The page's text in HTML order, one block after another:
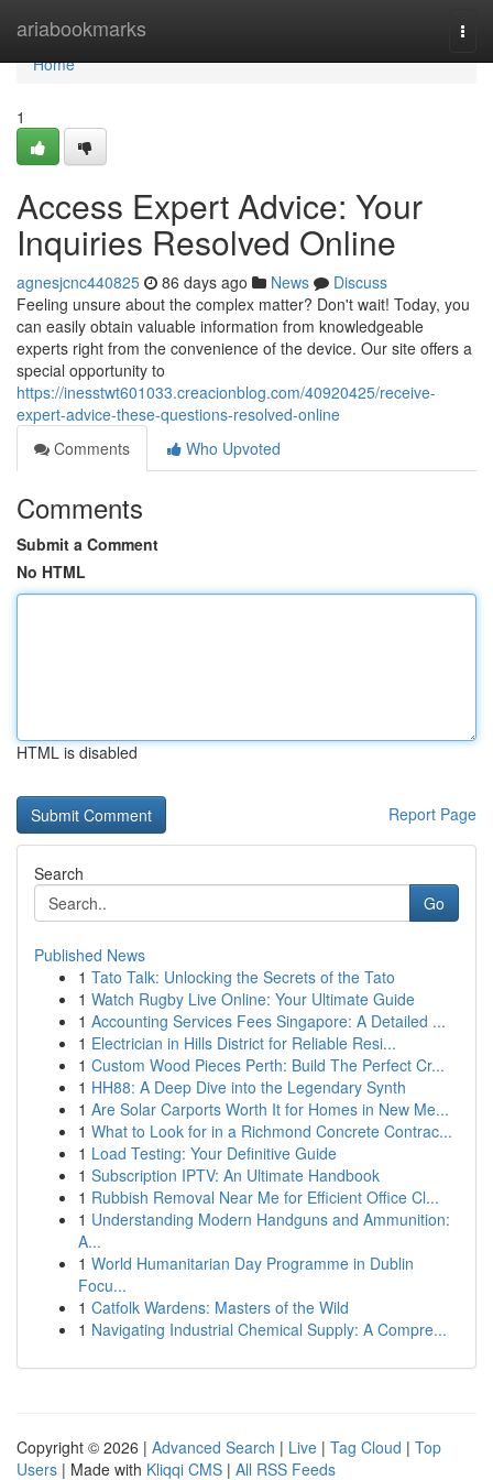
ariabookmarks
Home
Home
1
Access Expert Advice: Your
Inquiries Resolved Online
agnesjcnc440825 86 days ago News
Discuss
Feeling unsure about the complex matter? Don't wait! Today, you
can easily obtain valuable information from knowledgeable
experts right from the convenience of the device. Our site offers a
special opportunity to
https://inesstwt601033.creacionblog.com/40920425/receive-
expert-advice-these-questions-resolved-online
Comments
Who Upvoted
Comments
Submit a Comment
No HTML
HTML is disabled
Report Page
Search
Go
Published News
1 Tato Talk: Unlocking the Secrets of the Tato
1 Watch Rugby Live Online: Your Ultimate Guide
1 Accounting Services Fees Singapore: A Detailed ...
1 Electrician in Hills District for Reliable Resi...
1 Custom Wood Pieces Perth: Build The Perfect Cr...
1 HH88: A Deep Dive into the Legendary Synth
1 Are Solar Carports Worth It for Homes in New Me...
1 What to Look for in a Richmond Concrete Contrac...
1 Load Testing: Your Definitive Guide
1 Subscription IPTV: An Ultimate Handbook
1 Rubbish Removal Near Me for Efficient Office Cl...
1 Understanding Modern Handguns and Ammunition:
A...
1 World Humanitarian Day Programme in Dublin
Focu...
1 Catfolk Wardens: Masters of the Wild
1 Navigating Industrial Chemical Supply: A Compre...
Copyright © 2026 | Advanced Search | Live | Tag Cloud | Top
Users | Made with Kliqqi CMS | All RSS Feeds